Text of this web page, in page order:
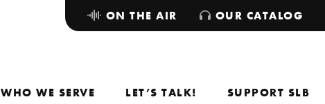
WHO WE SERVE LET’S TALK! SUPPORT SLB
ON THE AIR OUR CATALOG